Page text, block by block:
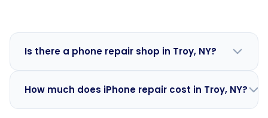
Is there a phone repair shop in Troy, NY?
and home-visit repairs. We travel from our Albany
How much does iPhone repair cost in Troy, NY?